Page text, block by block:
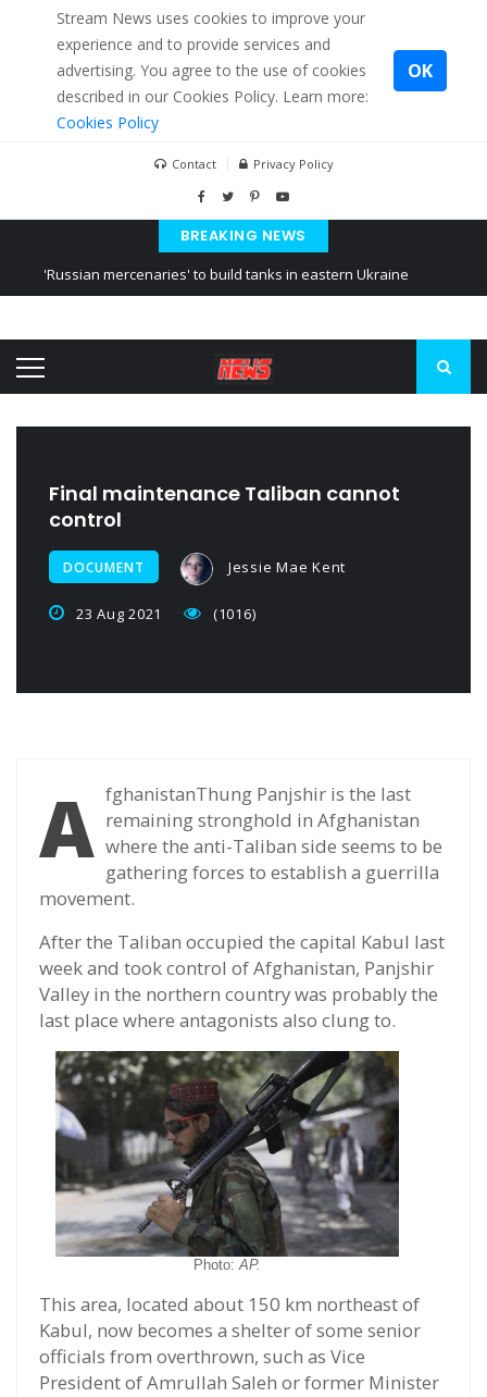
Stream News uses cookies to improve your
experience and to provide services and
advertising. You agree to the use of cookies
described in our Cookies Policy. Learn more:
Cookies Policy
OK
Contact Privacy Policy
BREAKING NEWS
'Russian mercenaries' to build tanks in eastern Ukraine
Ukraine posted a video of Belarus
Final maintenance Taliban cannot
control
DOCUMENT Jessie Mae Kent
23 Aug 2021 (1016)
A fghanistanThung Panjshir is the last
remaining stronghold in Afghanistan
where the anti-Taliban side seems to be
gathering forces to establish a guerrilla
movement.
After the Taliban occupied the capital Kabul last
week and took control of Afghanistan, Panjshir
Valley in the northern country was probably the
last place where antagonists also clung to.
Photo:AP.
This area, located about 150 km northeast of
Kabul, now becomes a shelter of some senior
officials from overthrown, such as Vice
President of Amrullah Saleh or former Minister